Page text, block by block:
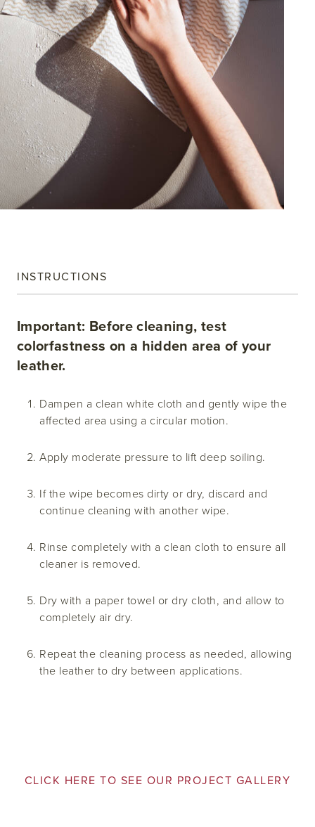
INSTRUCTIONS
Important: Before cleaning, test
colorfastness on a hidden area of your
leather.
Dampen a clean white cloth and gently wipe the
affected area using a circular motion.
Apply moderate pressure to lift deep soiling.
If the wipe becomes dirty or dry, discard and
continue cleaning with another wipe.
Rinse completely with a clean cloth to ensure all
cleaner is removed.
Dry with a paper towel or dry cloth, and allow to
completely air dry.
Repeat the cleaning process as needed, allowing
the leather to dry between applications.
CLICK HERE TO SEE OUR PROJECT GALLERY